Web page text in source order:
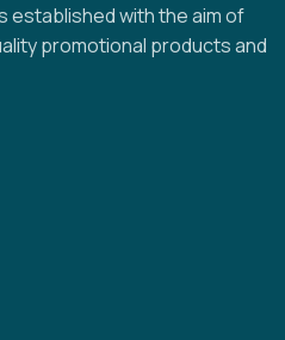
established with the aim of
promotional products and